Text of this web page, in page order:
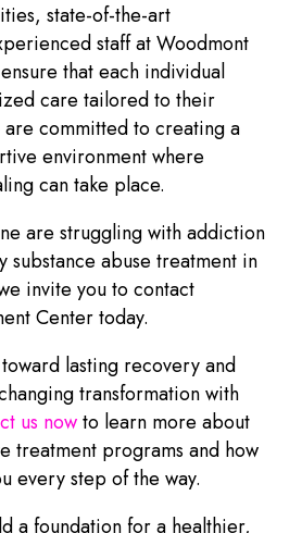
state-of-the-art
staff at Woodmont
that each individual
care tailored to their
committed to creating a
environment where
can take place.
are struggling with addiction
substance abuse treatment in
invite you to contact
Center today.
lasting recovery and
transformation with
us nowto learn more about
treatment programs and how
every step of the way.
a foundation for a healthier,